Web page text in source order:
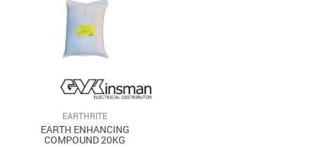
EARTHRITE
EARTH ENHANCING
COMPOUND 20KG